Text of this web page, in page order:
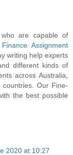
who are capable of
Finance Assignment
writing help experts
different kinds of
across Australia,
countries. Our Fine-
the best possible
2020 at 10:27